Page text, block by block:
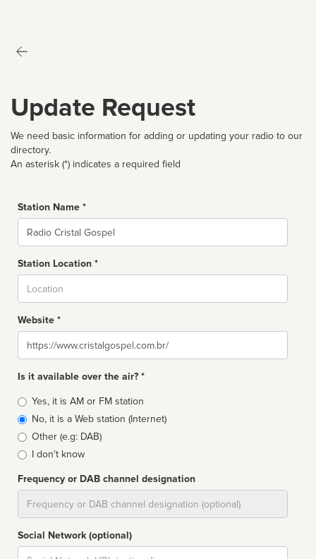
Update Request
We need basic information for adding or updating your radio to our
directory.
An asterisk (*) indicates a required field
Station Name *
Name
Station Location *
Website *
Website
Is it available over the air? *
Broadcast
type
Yes, it is AM or FM station
No, it is a Web station (Internet)
Other (e.g: DAB)
I don't know
Frequency or DAB channel designation
Social Network (optional)
Social